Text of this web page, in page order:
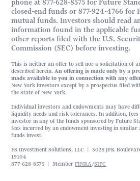
phone at 877-628-8575 for Future
closed-end funds or 877-924-4766 for
mutual funds. Investors should read
information found in the applicable
other reports filed with the U.S.
Commission (SEC) before investing.
This is neither an offer to sell nor a solicitation of
described herein.An offering is made only by a
made available to you in connection with any
New York investors except by a prospectus filed
the State of New York.
Individual investors and endowments may have
liquidity needs and risk tolerances. In addition,
investor in any of the funds sponsored by Future
fees incurred by an endowment investing in similar
funds invest.
FS Investment Solutions, LLC | 3025 JFK
19104
877-628-8575 | MemberFINRA/SIPC